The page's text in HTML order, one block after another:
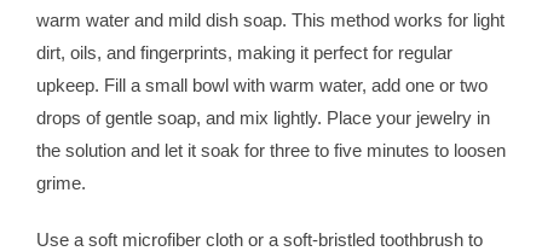
warm water and mild dish soap. This method works for light
dirt, oils, and fingerprints, making it perfect for regular
upkeep. Fill a small bowl with warm water, add one or two
drops of gentle soap, and mix lightly. Place your jewelry in
the solution and let it soak for three to five minutes to loosen
grime.
Use a soft microfiber cloth or a soft-bristled toothbrush to